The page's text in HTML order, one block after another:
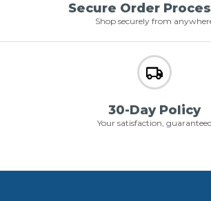
Secure Order
Shop securely from
30-Day Policy
Your satisfaction, guaranteed